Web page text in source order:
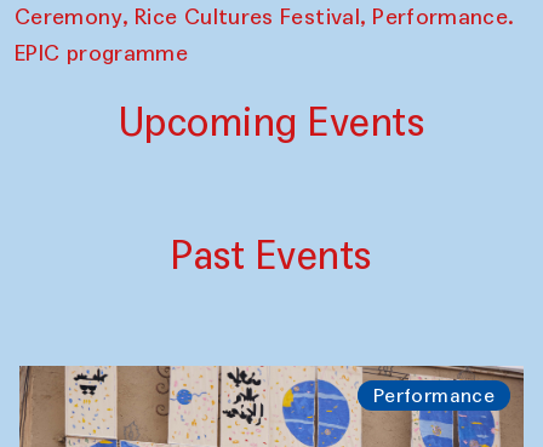
Ceremony, Rice Cultures Festival, Performance.
EPIC programme
Upcoming Events
Past Events
Performance